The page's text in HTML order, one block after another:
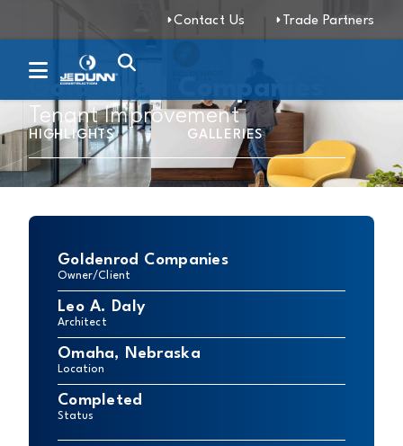
Contact Us Trade Partners
Goldenrod Companies
Tenant Improvement
HIGHLIGHTS GALLERIES
Goldenrod Companies
Owner/Client
Leo A. Daly
Architect
Omaha, Nebraska
Location
Completed
Status